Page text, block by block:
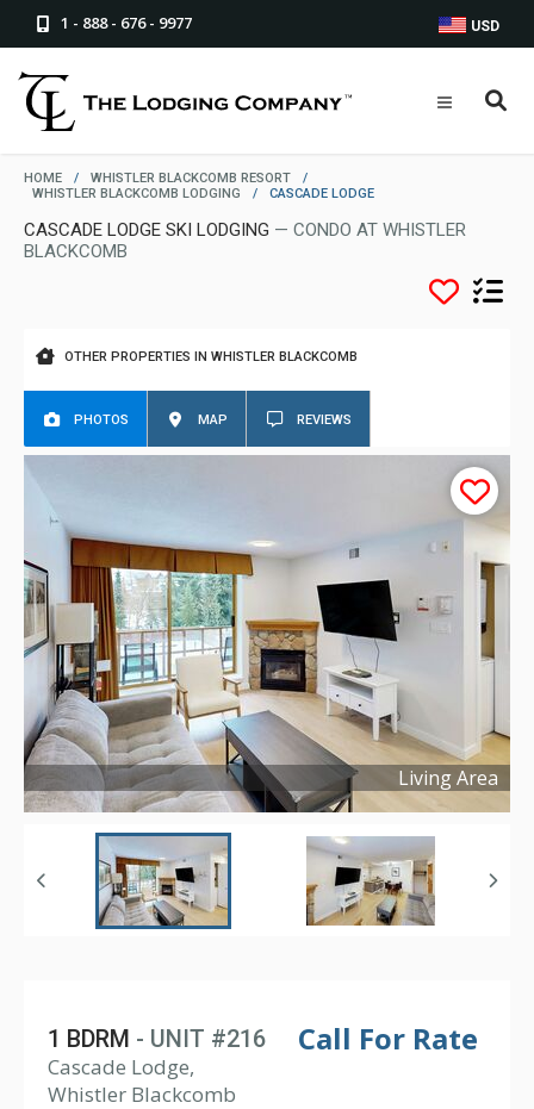
1 - 888 - 676 - 9977 USD
HOME / WHISTLER BLACKCOMB RESORT
/
WHISTLER BLACKCOMB LODGING
/ CASCADE LODGE
CASCADE LODGE SKI LODGING — CONDO AT WHISTLER
BLACKCOMB
OTHER PROPERTIES IN WHISTLER BLACKCOMB
PHOTOS MAP REVIEWS
Living Area
Call For Rate
1 BDRM - UNIT #216
Cascade Lodge,
Whistler Blackcomb